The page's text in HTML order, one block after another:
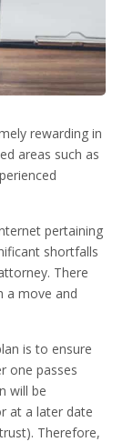
rewarding in
areas such as
pertaining
shortfalls
There
a move and
is to ensure
one passes
will be
at a later date
Therefore,